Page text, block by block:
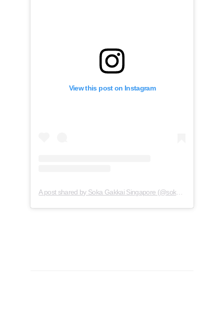
View this post on Instagram